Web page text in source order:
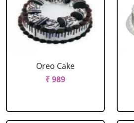
Oreo Cake
₹ 989